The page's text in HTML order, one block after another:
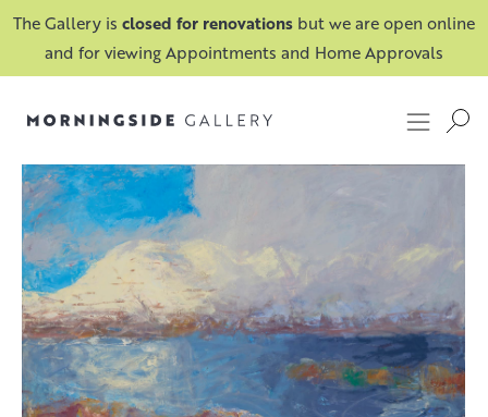
The Gallery is closed for renovations but we are open online
and for viewing Appointments and Home Approvals